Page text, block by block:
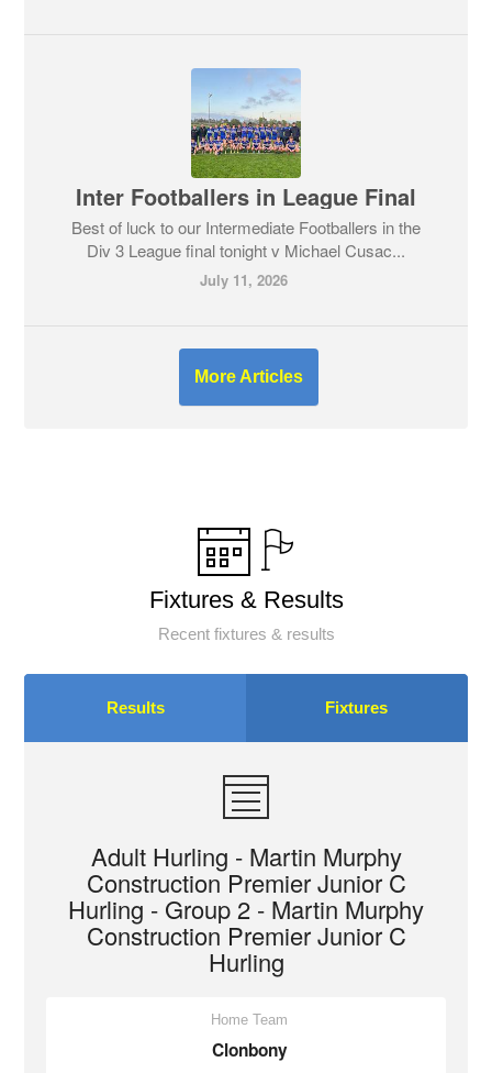
Inter Footballers in League Final
Best of luck to our Intermediate Footballers in the
Div 3 League final tonight v Michael Cusac...
July 11, 2026
More Articles
Fixtures & Results
Recent fixtures & results
Results Fixtures
Adult Hurling - Martin Murphy
Construction Premier Junior C
Hurling - Group 2 - Martin Murphy
Construction Premier Junior C
Hurling
Home Team
Clonbony